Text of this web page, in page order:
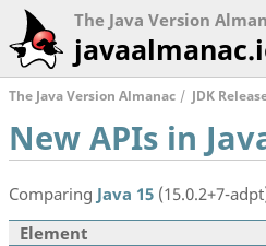
The Java Version
The Java Version Almanac JDK
New APIs in
Comparing Java 15 (15.0.2+7-
Element